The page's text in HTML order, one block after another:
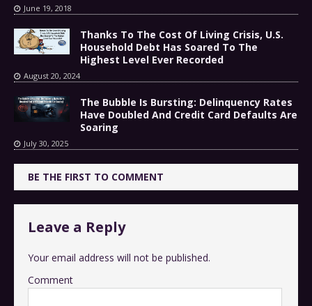
June 19, 2018
Thanks To The Cost Of Living Crisis, U.S.
Household Debt Has Soared To The
Highest Level Ever Recorded
August 20, 2024
The Bubble Is Bursting: Delinquency Rates
Have Doubled And Credit Card Defaults Are
Soaring
July 30, 2025
BE THE FIRST TO COMMENT
Leave a Reply
Your email address will not be published.
Comment